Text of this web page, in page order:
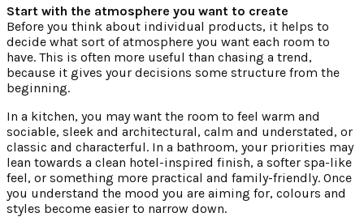
Start with the atmosphere you want to create
Before you think about individual products, it helps to
decide what sort of atmosphere you want each room to
have. This is often more useful than chasing a trend,
because it gives your decisions some structure from the
beginning.
In a kitchen, you may want the room to feel warm and
sociable, sleek and architectural, calm and understated, or
classic and characterful. In a bathroom, your priorities may
lean towards a clean hotel-inspired finish, a softer spa-like
feel, or something more practical and family-friendly. Once
you understand the mood you are aiming for, colours and
styles become easier to narrow down.